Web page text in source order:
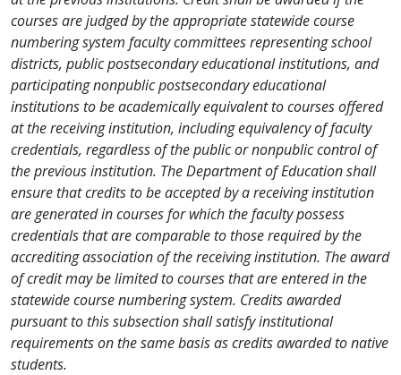
courses are judged by the appropriate statewide course
numbering system faculty committees representing school
districts, public postsecondary educational institutions, and
participating nonpublic postsecondary educational
institutions to be academically equivalent to courses offered
at the receiving institution, including equivalency of faculty
credentials, regardless of the public or nonpublic control of
the previous institution. The Department of Education shall
ensure that credits to be accepted by a receiving institution
are generated in courses for which the faculty possess
credentials that are comparable to those required by the
accrediting association of the receiving institution. The award
of credit may be limited to courses that are entered in the
statewide course numbering system. Credits awarded
pursuant to this subsection shall satisfy institutional
requirements on the same basis as credits awarded to native
students.